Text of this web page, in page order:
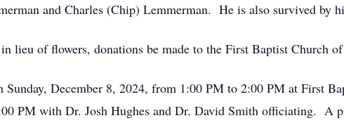
and Charles (Chip) Lemmerman. He is also survived by
lieu of flowers, donations be made to the First Baptist Church
December 8, 2024, from 1:00 PM to 2:00 PM at First
PM with Dr. Josh Hughes and Dr. David Smith officiating. A